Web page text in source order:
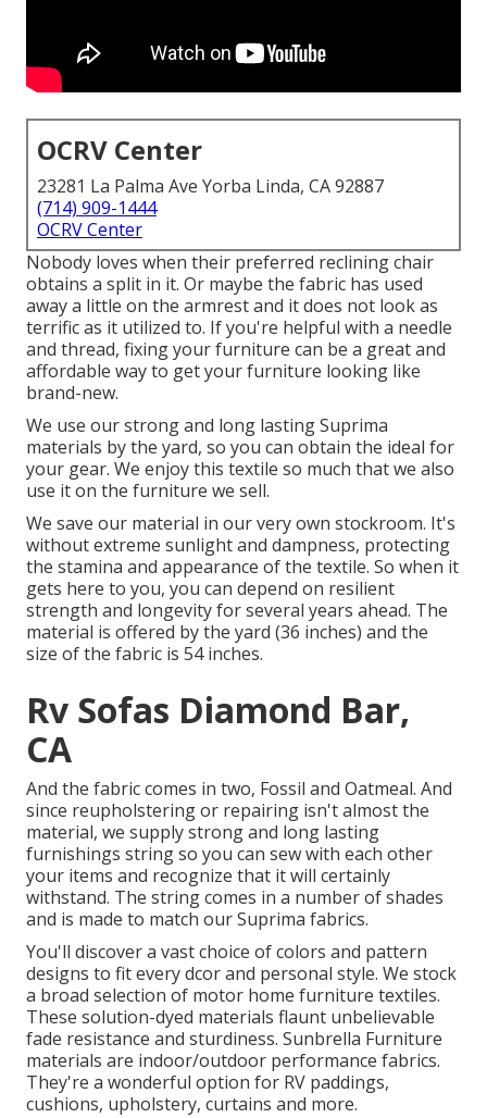
OCRV Center
23281 La Palma Ave Yorba Linda, CA 92887
(714) 909-1444
OCRV Center
Nobody loves when their preferred reclining chair
obtains a split in it. Or maybe the fabric has used
away a little on the armrest and it does not look as
terrific as it utilized to. If you're helpful with a needle
and thread, fixing your furniture can be a great and
affordable way to get your furniture looking like
brand-new.
We use our strong and long lasting Suprima
materials by the yard, so you can obtain the ideal for
your gear. We enjoy this textile so much that we also
use it on the furniture we sell.
We save our material in our very own stockroom. It's
without extreme sunlight and dampness, protecting
the stamina and appearance of the textile. So when it
gets here to you, you can depend on resilient
strength and longevity for several years ahead. The
material is offered by the yard (36 inches) and the
size of the fabric is 54 inches.
Rv Sofas Diamond Bar,
CA
And the fabric comes in two, Fossil and Oatmeal. And
since reupholstering or repairing isn't almost the
material, we supply strong and long lasting
furnishings string so you can sew with each other
your items and recognize that it will certainly
withstand. The string comes in a number of shades
and is made to match our Suprima fabrics.
You'll discover a vast choice of colors and pattern
designs to fit every dcor and personal style. We stock
a broad selection of motor home furniture textiles.
These solution-dyed materials flaunt unbelievable
fade resistance and sturdiness. Sunbrella Furniture
materials are indoor/outdoor performance fabrics.
They're a wonderful option for RV paddings,
cushions, upholstery, curtains and more.